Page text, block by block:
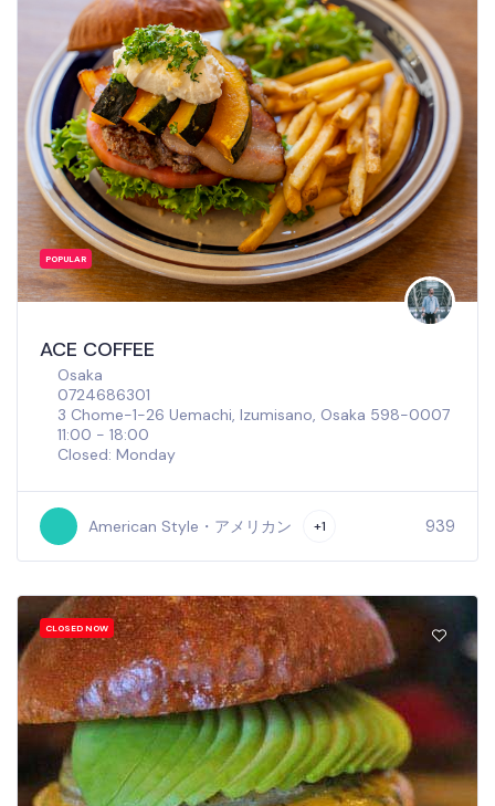
POPULAR
ACE COFFEE
Osaka
0724686301
3 Chome-1-26 Uemachi, Izumisano, Osaka 598-0007
11:00 - 18:00
Closed: Monday
American Style・アメリカン +1 939
CLOSED NOW